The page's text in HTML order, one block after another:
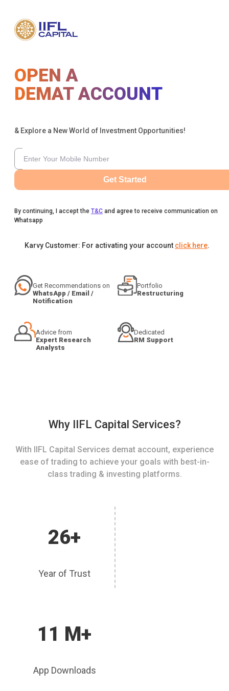
OPEN A
DEMAT ACCOUNT
& Explore a New World of Investment Opportunities!
Get Started
By continuing, I accept the T&C and agree to receive communication on
Whatsapp
Karvy Customer: For activating your account click here.
Get Recommendations on
WhatsApp / Email /
Notification
Portfolio
Restructuring
Advice from
Expert Research
Analysts
Dedicated
RM Support
Why IIFL Capital Services?
With IIFL Capital Services demat account, experience
ease of trading to achieve your goals with best-in-
class trading & investing platforms.
26+
Year of Trust
11 M+
App Downloads